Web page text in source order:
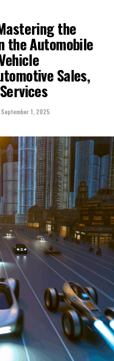
to Automotive
ensuring businesses
customer expectations
Industry landscape.
of the automotive
of vehicle
are steering
transition. From top car
shops and car rental
crucial in propelling
forward, fulfilling a
As these automotive
paced highway of market
and regulatory changes,
at play becomes pivotal for
into the core sectors
the latest in
technology, and the
employing to stay ahead
shaping automobile
measures taken by
parts suppliers, and car
entities are tuning up
consumer demands and
Additionally, we'll
role of vehicle
and car rental services
Engaging with the
automotive
the
the Automobile
Sales,
September 1, 2025